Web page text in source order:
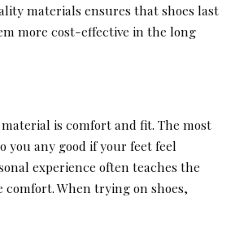
materials ensures that shoes last
more cost-effective in the long
is comfort and fit. The most
you any good if your feet feel
experience often teaches the
When trying on shoes,